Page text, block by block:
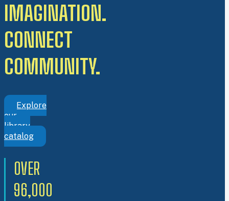
IMAGINATION.
CONNECT
COMMUNITY.
Explore
our
library
catalog
OVER
96,000